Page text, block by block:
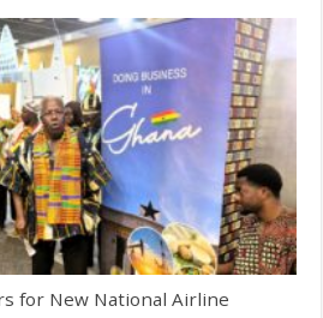
for New National Airline